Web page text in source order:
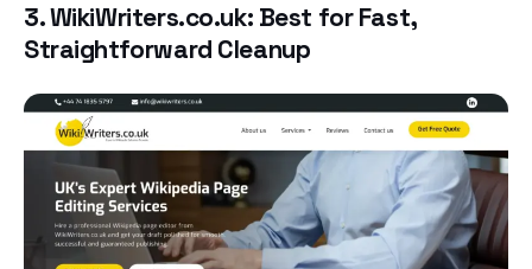
3. WikiWriters.co.uk: Best for Fast,
Straightforward Cleanup